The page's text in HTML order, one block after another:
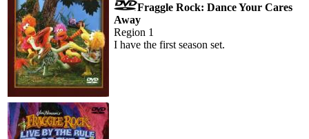
Fraggle Rock: Dance Your Cares
Away
Region 1
I have the first season set.